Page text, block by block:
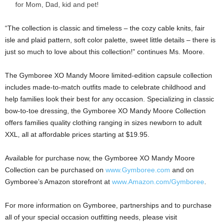
for Mom, Dad, kid and pet!
“The collection is classic and timeless – the cozy cable knits, fair
isle and plaid pattern, soft color palette, sweet little details – there is
just so much to love about this collection!” continues Ms. Moore.
The Gymboree XO Mandy Moore limited-edition capsule collection
includes made-to-match outfits made to celebrate childhood and
help families look their best for any occasion. Specializing in classic
bow-to-toe dressing, the Gymboree XO Mandy Moore Collection
offers families quality clothing ranging in sizes newborn to adult
XXL, all at affordable prices starting at $19.95.
Available for purchase now, the Gymboree XO Mandy Moore
Collection can be purchased on www.Gymboree.com and on
Gymboree’s Amazon storefront at www.Amazon.com/Gymboree.
For more information on Gymboree, partnerships and to purchase
all of your special occasion outfitting needs, please visit